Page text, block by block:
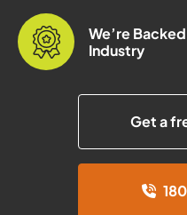
We’re
Industry
Get a